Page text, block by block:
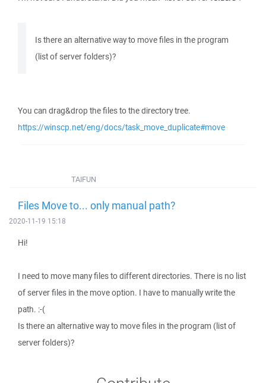
Is there an alternative way to move files in the program
(list of server folders)?
You can drag&drop the files to the directory tree.
https://winscp.net/eng/docs/task_move_duplicate#move
TAIFUN
Files Move to... only manual path?
2020-11-19 15:18
Hi!
I need to move many files to different directories. There is no list
of server files in the move option. I have to manually write the
path. :-(
Is there an alternative way to move files in the program (list of
server folders)?